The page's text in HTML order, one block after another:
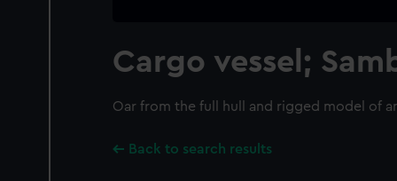
Cargo vessel;
Oar from the full hull and rigged model of
Back to search results